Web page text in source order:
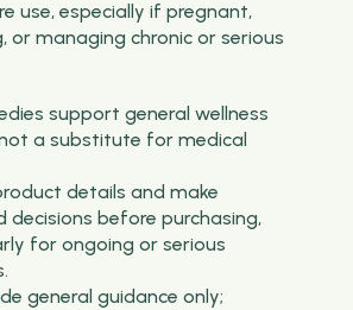
use, especially if pregnant,
or managing chronic or serious
support general wellness
a substitute for medical
details and make
decisions before purchasing,
for ongoing or serious
general guidance only;